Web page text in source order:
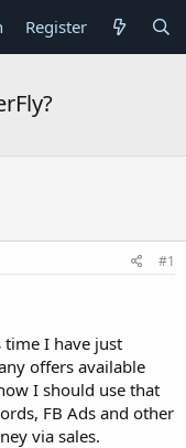
Register
#1
I have just
offers available
I should use that
FB Ads and other
via sales.